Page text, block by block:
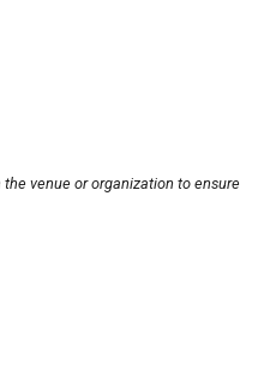
venue or organization to ensure